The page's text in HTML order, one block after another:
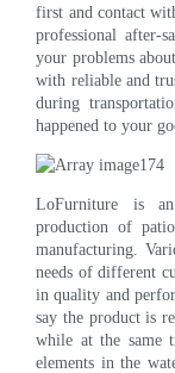
first and contact
professional after-
your problems
with reliable and
during
happened to your
LoFurniture is
production of
manufacturing.
needs of different
in quality and
say the product is
while at the same
elements in the